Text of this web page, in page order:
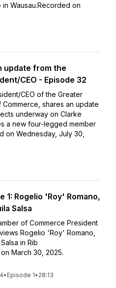
Wausau.Recorded on
update from the
CEO - Episode 32
CEO of the Greater
Commerce, shares an update
underway on Clarke
a new four-legged member
on Wednesday, July 30,
1: Rogelio 'Roy' Romano,
Salsa
of Commerce President
Rogelio 'Roy' Romano,
in Rib
March 30, 2025.
• Episode 1• 28:13